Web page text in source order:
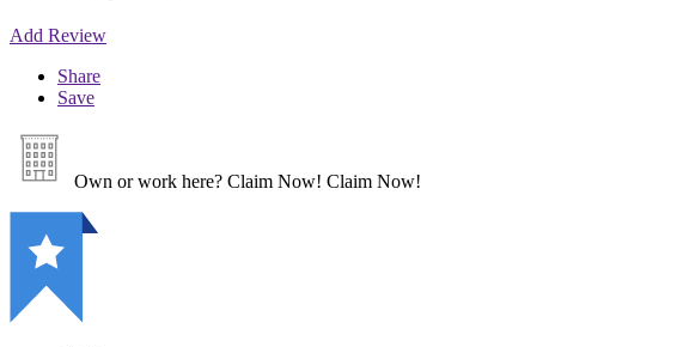
Add Review
Share
Save
Own or work here? Claim Now! Claim Now!